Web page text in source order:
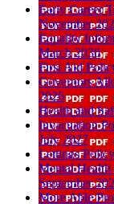
Early Career
November
Equality
March 2030
First Aid
Governors
2026
Health and
Invacuation
July 2027
Lettings
Mental Health
September
More Able